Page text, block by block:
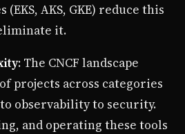
AKS, GKE) reduce this
it.
: The CNCF landscape
projects across categories
observability to security.
and operating these tools